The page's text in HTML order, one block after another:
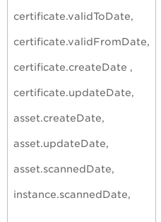
certificate.validToDate,
certificate.validFromDate,
certificate.createDate ,
certificate.updateDate,
asset.createDate,
asset.updateDate,
asset.scannedDate,
instance.scannedDate,